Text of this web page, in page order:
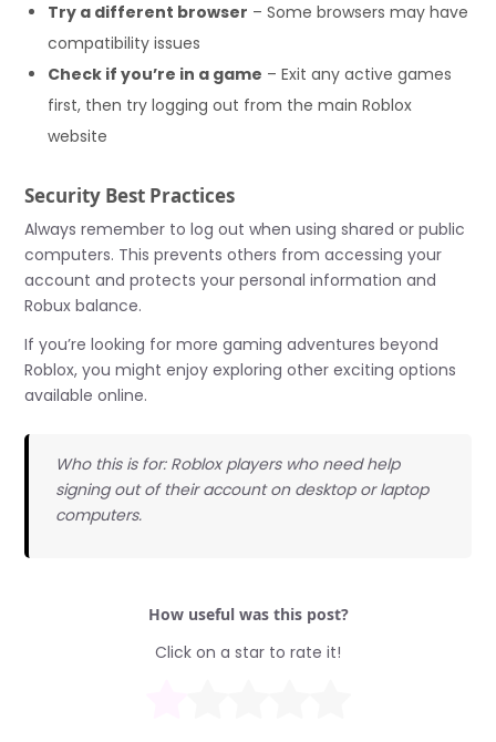
Try a different browser – Some browsers may have
compatibility issues
Check if you’re in a game – Exit any active games
first, then try logging out from the main Roblox
website
Security Best Practices
Always remember to log out when using shared or public
computers. This prevents others from accessing your
account and protects your personal information and
Robux balance.
If you’re looking for more gaming adventures beyond
Roblox, you might enjoy exploring other exciting options
available online.
Who this is for: Roblox players who need help
signing out of their account on desktop or laptop
computers.
How useful was this post?
Click on a star to rate it!